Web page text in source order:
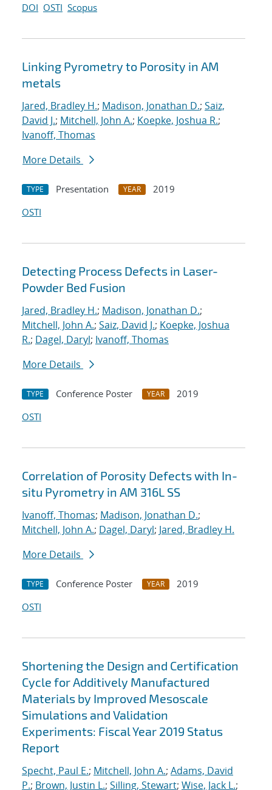
DOI OSTI Scopus
Linking Pyrometry to Porosity in AM
metals
Jared, Bradley H.; Madison, Jonathan D.; Saiz,
David J.; Mitchell, John A.; Koepke, Joshua R.;
Ivanoff, Thomas
More Details
TYPE Presentation YEAR
2019
OSTI
Detecting Process Defects in Laser-
Powder Bed Fusion
Jared, Bradley H.; Madison, Jonathan D.;
Mitchell, John A.; Saiz, David J.; Koepke, Joshua
R.; Dagel, Daryl; Ivanoff, Thomas
More Details
TYPE Conference Poster YEAR
2019
OSTI
Correlation of Porosity Defects with In-
situ Pyrometry in AM 316L SS
Ivanoff, Thomas; Madison, Jonathan D.;
Mitchell, John A.; Dagel, Daryl; Jared, Bradley H.
More Details
TYPE Conference Poster YEAR
2019
OSTI
Shortening the Design and Certification
Cycle for Additively Manufactured
Materials by Improved Mesoscale
Simulations and Validation
Experiments: Fiscal Year 2019 Status
Report
Specht, Paul E.; Mitchell, John A.; Adams, David
P.; Brown, Justin L.; Silling, Stewart; Wise, Jack L.;